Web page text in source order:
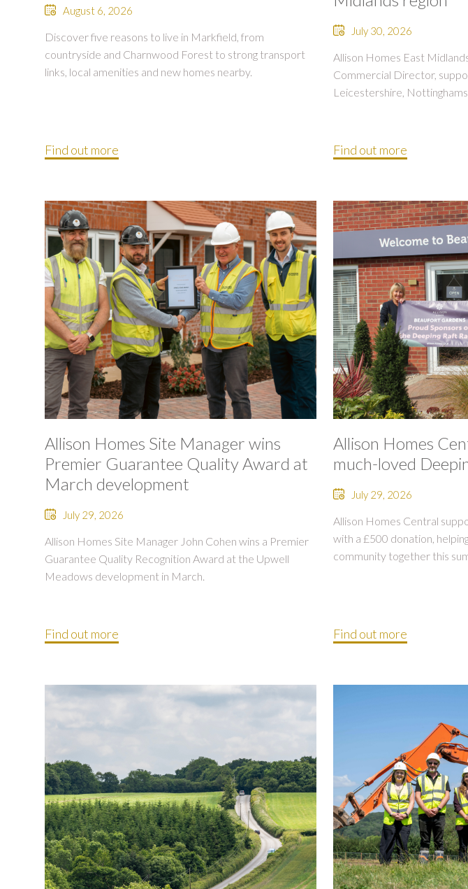
August 6, 2026
Discover five reasons to live in Markfield, from
countryside and Charnwood Forest to strong transport
links, local amenities and new homes nearby.
Find out more
July 30, 2026
Allison Homes East
Commercial Director,
Leicestershire,
Find out more
Allison Homes Site Manager wins
Premier Guarantee Quality Award at
March development
July 29, 2026
Allison Homes Site Manager John Cohen wins a Premier
Guarantee Quality Recognition Award at the Upwell
Meadows development in March.
Find out more
Allison Homes
much-loved
July 29, 2026
Allison Homes Central
with a £500 donation,
community together this
Find out more